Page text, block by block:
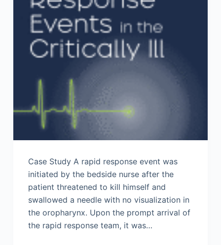
Case Study A rapid response event was
initiated by the bedside nurse after the
patient threatened to kill himself and
swallowed a needle with no visualization in
the oropharynx. Upon the prompt arrival of
the rapid response team, it was…